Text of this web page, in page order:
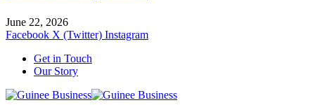
June 22, 2026
Facebook X (Twitter) Instagram
Get in Touch
Our Story